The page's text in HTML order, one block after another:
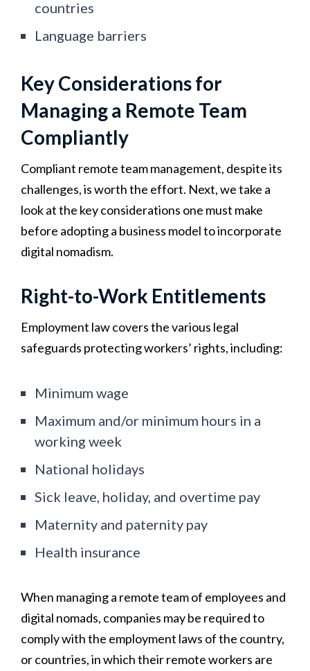
countries
Language barriers
Key Considerations for
Managing a Remote Team
Compliantly
Compliant remote team management, despite its
challenges, is worth the effort. Next, we take a
look at the key considerations one must make
before adopting a business model to incorporate
digital nomadism.
Right-to-Work Entitlements
Employment law covers the various legal
safeguards protecting workers’ rights, including:
Minimum wage
Maximum and/or minimum hours in a
working week
National holidays
Sick leave, holiday, and overtime pay
Maternity and paternity pay
Health insurance
When managing a remote team of employees and
digital nomads, companies may be required to
comply with the employment laws of the country,
or countries, in which their remote workers are